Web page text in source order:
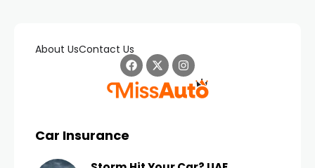
About UsContact Us
Car Insurance